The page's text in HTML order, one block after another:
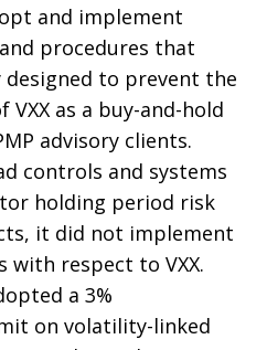
and implement
procedures that
designed to prevent the
VXX as a buy-and-hold
advisory clients.
controls and systems
holding period risk
it did not implement
with respect to VXX.
a 3%
on volatility-linked